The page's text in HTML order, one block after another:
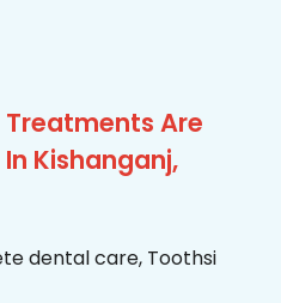
Are
Kishanganj,
dental care, Toothsi